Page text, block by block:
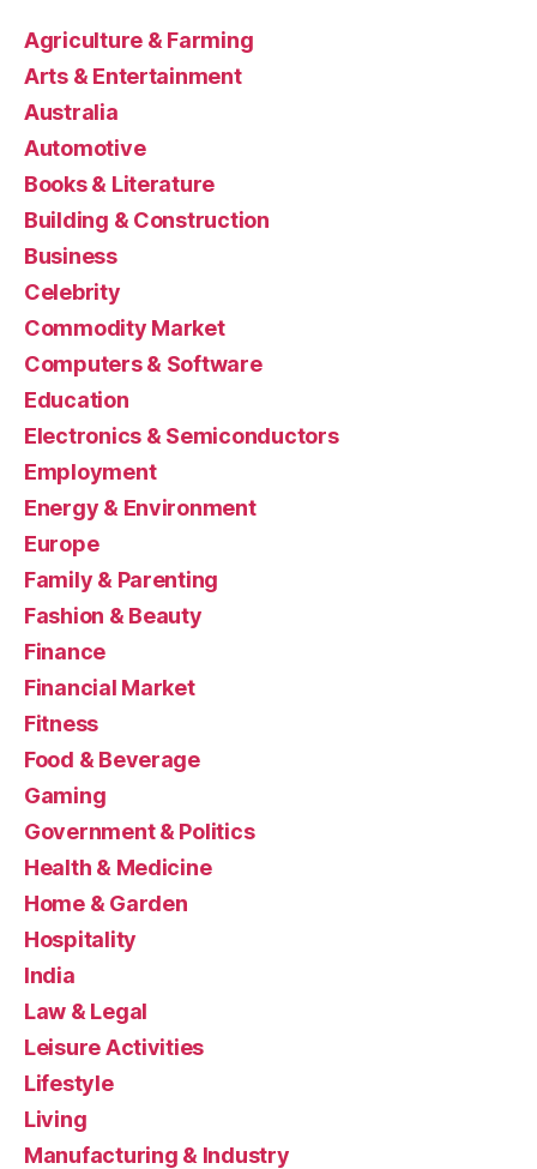
Agriculture & Farming
Arts & Entertainment
Australia
Automotive
Books & Literature
Building & Construction
Business
Celebrity
Commodity Market
Computers & Software
Education
Electronics & Semiconductors
Employment
Energy & Environment
Europe
Family & Parenting
Fashion & Beauty
Finance
Financial Market
Fitness
Food & Beverage
Gaming
Government & Politics
Health & Medicine
Home & Garden
Hospitality
India
Law & Legal
Leisure Activities
Lifestyle
Living
Manufacturing & Industry